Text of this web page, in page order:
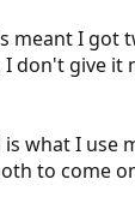
I got
don't give
what I use
to come